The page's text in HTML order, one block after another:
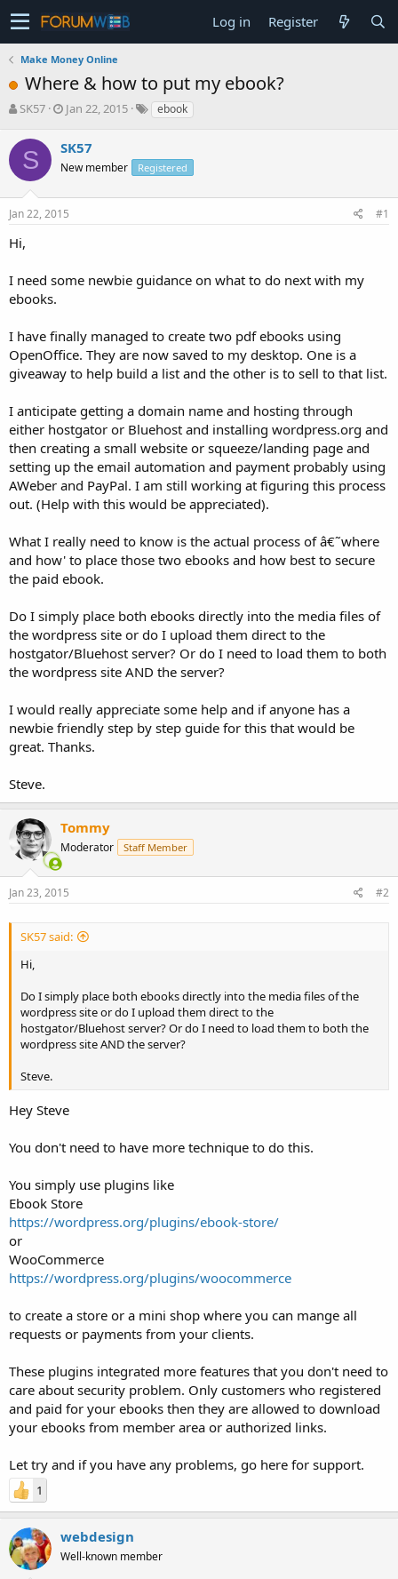
Log in Register
Make Money Online
Where & how to put my ebook?
T
r
e
a
s
t
a
r
e
r
SK57
S
r
t
a
t
Jan 22, 2015 ebook
S SK57
New member Registered
Jan 22, 2015 #1
Hi,
I need some newbie guidance on what to do next with my
ebooks.
I have finally managed to create two pdf ebooks using
OpenOffice. They are now saved to my desktop. One is a
giveaway to help build a list and the other is to sell to that list.
I anticipate getting a domain name and hosting through
either hostgator or Bluehost and installing wordpress.org and
then creating a small website or squeeze/landing page and
setting up the email automation and payment probably using
AWeber and PayPal. I am still working at figuring this process
out. (Help with this would be appreciated).
What I really need to know is the actual process of â€˜where
and how' to place those two ebooks and how best to secure
the paid ebook.
Do I simply place both ebooks directly into the media files of
the wordpress site or do I upload them direct to the
hostgator/Bluehost server? Or do I need to load them to both
the wordpress site AND the server?
I would really appreciate some help and if anyone has a
newbie friendly step by step guide for this that would be
great. Thanks.
Steve.
Tommy
Moderator Staff Member
Jan 23, 2015 #2
SK57 said:
Hi,
Do I simply place both ebooks directly into the media files of the
wordpress site or do I upload them direct to the
hostgator/Bluehost server? Or do I need to load them to both the
wordpress site AND the server?
Steve.
Hey Steve
You don't need to have more technique to do this.
You simply use plugins like
Ebook Store
https://wordpress.org/plugins/ebook-store/
or
WooCommerce
https://wordpress.org/plugins/woocommerce
to create a store or a mini shop where you can mange all
requests or payments from your clients.
These plugins integrated more features that you don't need to
care about security problem. Only customers who registered
and paid for your ebooks then they are allowed to download
your ebooks from member area or authorized links.
Let try and if you have any problems, go here for support.
1
webdesign
Well-known member